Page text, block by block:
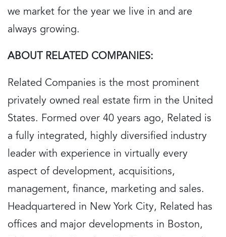
we market for the year we live in and are
always growing.
ABOUT RELATED COMPANIES:
Related Companies is the most prominent
privately owned real estate firm in the United
States. Formed over 40 years ago, Related is
a fully integrated, highly diversified industry
leader with experience in virtually every
aspect of development, acquisitions,
management, finance, marketing and sales.
Headquartered in New York City, Related has
offices and major developments in Boston,